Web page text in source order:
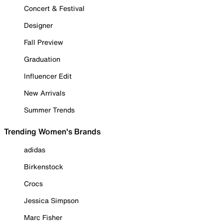
Concert & Festival
Designer
Fall Preview
Graduation
Influencer Edit
New Arrivals
Summer Trends
Trending Women's Brands
adidas
Birkenstock
Crocs
Jessica Simpson
Marc Fisher